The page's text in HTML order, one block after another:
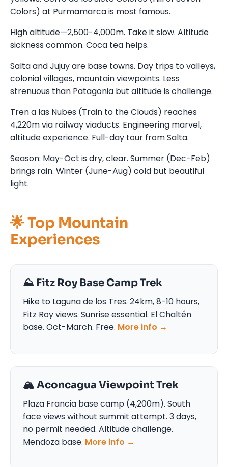
Colors) at Purmamarca is most famous.
High altitude—2,500-4,000m. Take it slow. Altitude
sickness common. Coca tea helps.
Salta and Jujuy are base towns. Day trips to valleys,
colonial villages, mountain viewpoints. Less
strenuous than Patagonia but altitude is challenge.
Tren a las Nubes (Train to the Clouds) reaches
4,220m via railway viaducts. Engineering marvel,
altitude experience. Full-day tour from Salta.
Season: May-Oct is dry, clear. Summer (Dec-Feb)
brings rain. Winter (June-Aug) cold but beautiful
light.
🌟 Top Mountain
Experiences
⛰️ Fitz Roy Base Camp Trek
Hike to Laguna de los Tres. 24km, 8-10 hours,
Fitz Roy views. Sunrise essential. El Chaltén
base. Oct-March. Free. More info →
🏔️ Aconcagua Viewpoint Trek
Plaza Francia base camp (4,200m). South
face views without summit attempt. 3 days,
no permit needed. Altitude challenge.
Mendoza base. More info →